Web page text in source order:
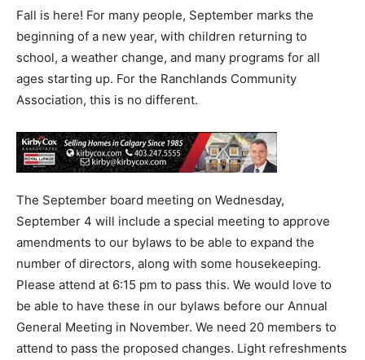
Fall is here! For many people, September marks the
beginning of a new year, with children returning to
school, a weather change, and many programs for all
ages starting up. For the Ranchlands Community
Association, this is no different.
The September board meeting on Wednesday,
September 4 will include a special meeting to approve
amendments to our bylaws to be able to expand the
number of directors, along with some housekeeping.
Please attend at 6:15 pm to pass this. We would love to
be able to have these in our bylaws before our Annual
General Meeting in November. We need 20 members to
attend to pass the proposed changes. Light refreshments